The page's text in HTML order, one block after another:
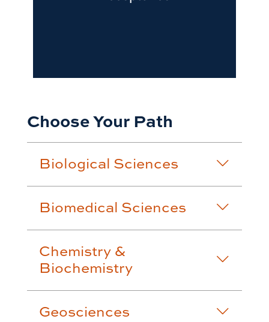
Choose Your Path
Biological Sciences
Biomedical Sciences
Chemistry &
Biochemistry
Geosciences